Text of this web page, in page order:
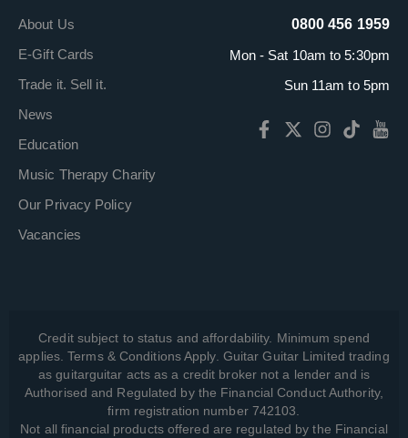
About Us
E-Gift Cards
Trade it. Sell it.
News
Education
Music Therapy Charity
Our Privacy Policy
Vacancies
0800 456 1959
Mon - Sat 10am to 5:30pm
Sun 11am to 5pm
Credit subject to status and affordability. Minimum spend
applies. Terms & Conditions Apply. Guitar Guitar Limited trading
as guitarguitar acts as a credit broker not a lender and is
Authorised and Regulated by the Financial Conduct Authority,
firm registration number 742103.
Not all financial products offered are regulated by the Financial